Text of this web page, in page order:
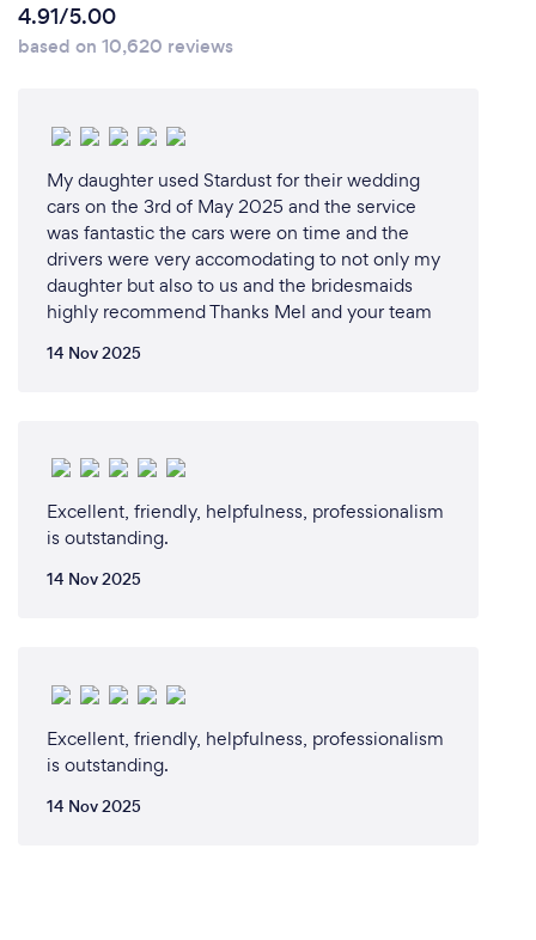
4.91/5.00
based on 10,620 reviews
My daughter used Stardust for their wedding
cars on the 3rd of May 2025 and the service
was fantastic the cars were on time and the
drivers were very accomodating to not only my
daughter but also to us and the bridesmaids
highly recommend Thanks Mel and your team
14 Nov 2025
Excellent, friendly, helpfulness, professionalism
is outstanding.
14 Nov 2025
Excellent, friendly, helpfulness, professionalism
is outstanding.
14 Nov 2025